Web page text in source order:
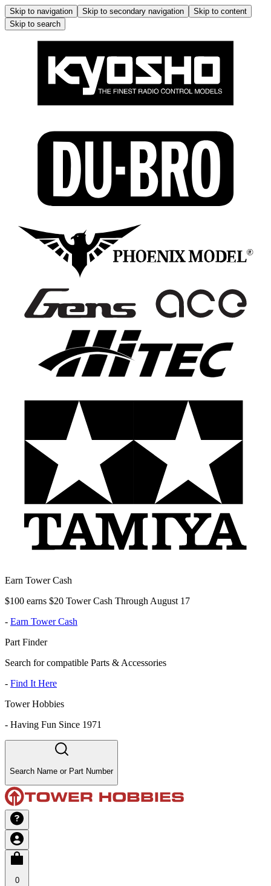
Skip to navigation Skip to secondary navigation
Skip to content
Skip to search
Earn Tower Cash
$100 earns $20 Tower Cash Through August 17
- Earn Tower Cash
Part Finder
Search for compatible Parts & Accessories
- Find It Here
Tower Hobbies
- Having Fun Since 1971
Search Name or Part Number
0